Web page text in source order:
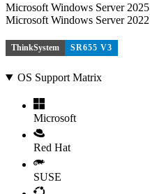
Microsoft Windows Server 2025
Microsoft Windows Server 2022
ThinkSystem SR655 V3
OS Support Matrix
Microsoft
Red Hat
SUSE